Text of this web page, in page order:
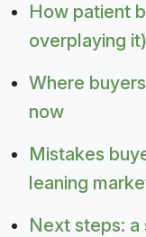
How patient
overplaying it)
Where
now
Mistakes
leaning
Next steps: